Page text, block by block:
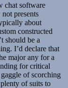
chat software
presents
about
constructed
should be a
I’d declare that
major any for a
for critical
of scorching
of suits to